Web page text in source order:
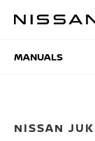
MANUALS
NISSAN